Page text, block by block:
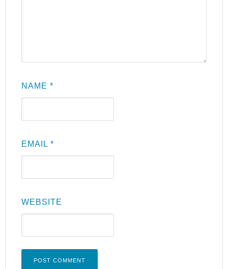
NAME*
EMAIL*
WEBSITE